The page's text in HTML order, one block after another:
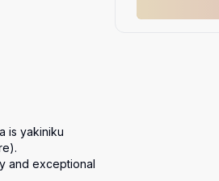
is yakiniku
and exceptional